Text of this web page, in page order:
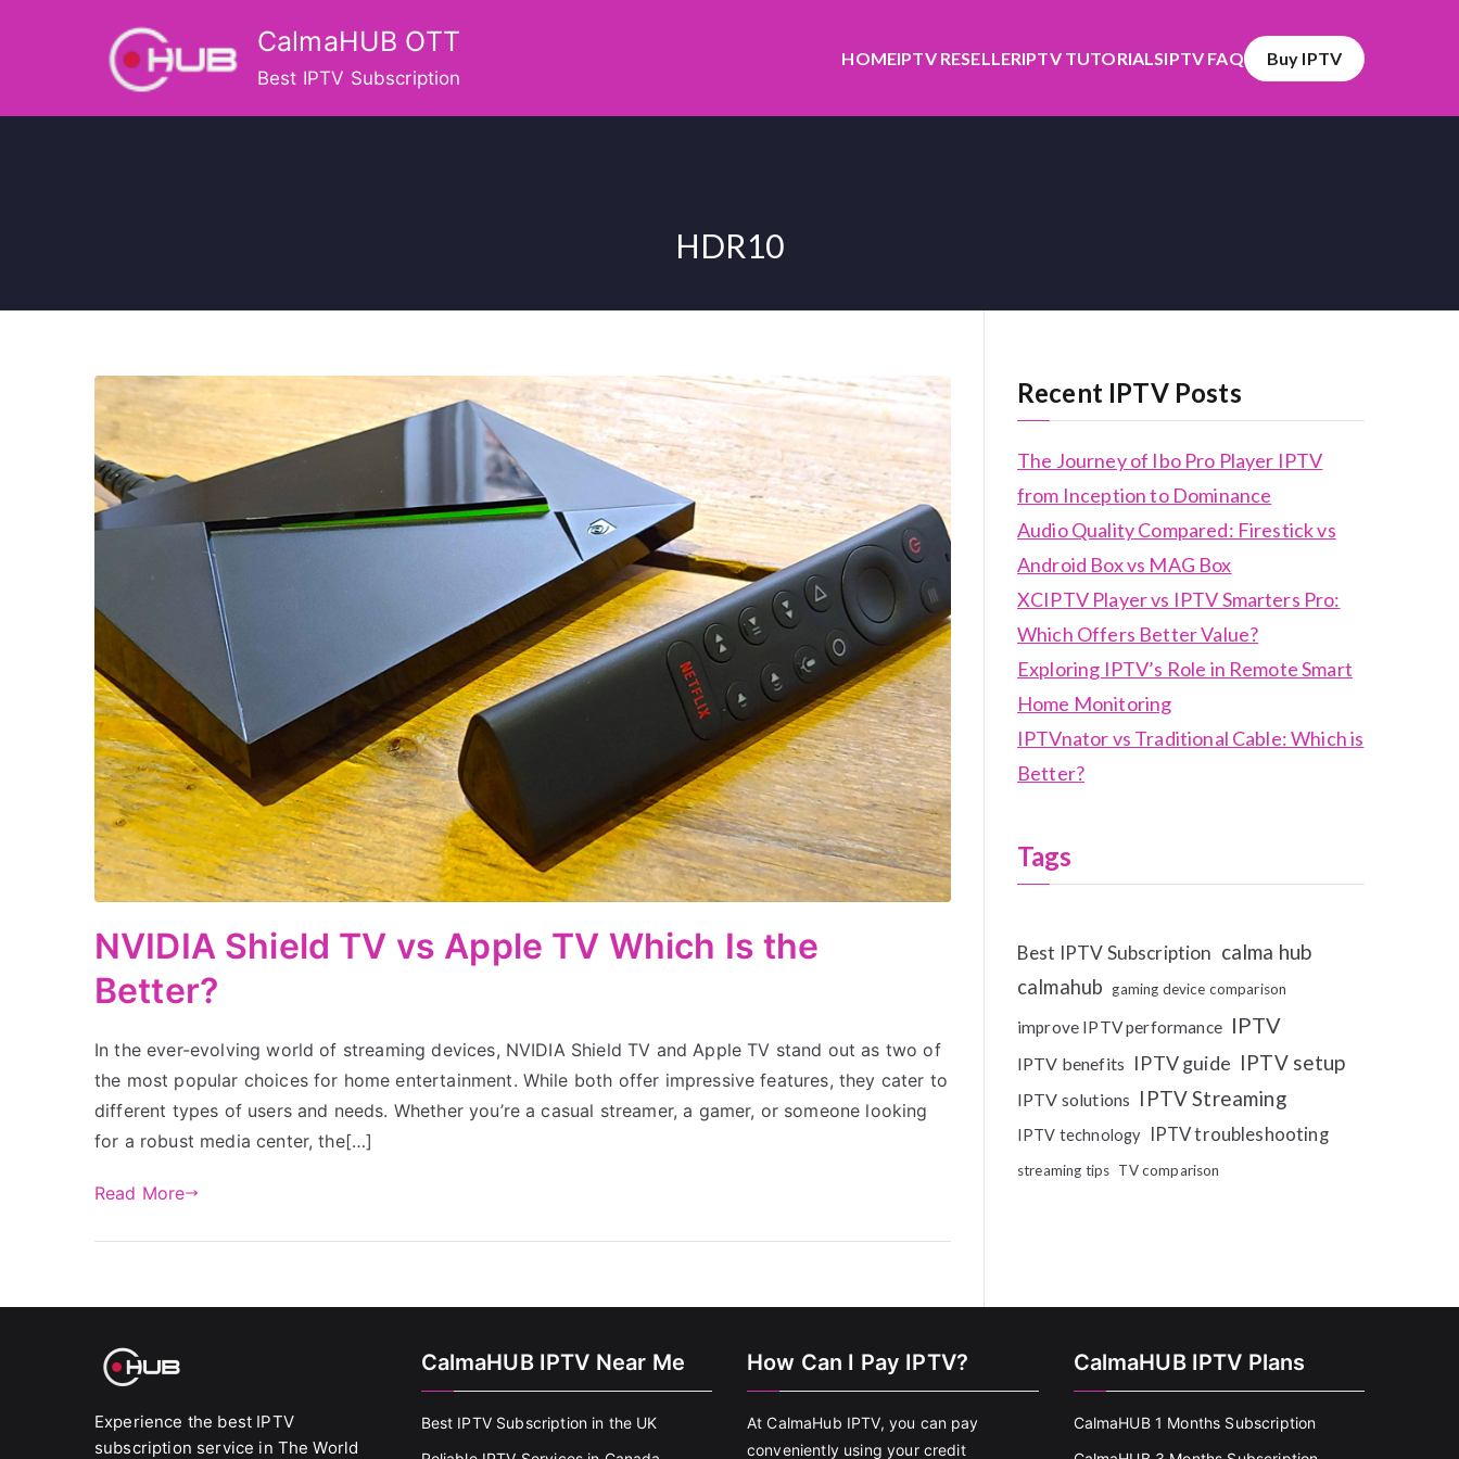
CalmaHUB OTT
Best IPTV Subscription
HOMEIPTV RESELLERIPTV TUTORIALSIPTV FAQ Buy IPTV
HDR10
NVIDIA Shield TV vs Apple TV Which Is the
Better?
In the ever-evolving world of streaming devices, NVIDIA Shield TV and Apple TV stand out as two of
the most popular choices for home entertainment. While both offer impressive features, they cater to
different types of users and needs. Whether you’re a casual streamer, a gamer, or someone looking
for a robust media center, the[…]
Read More
Recent IPTV Posts
The Journey of Ibo Pro Player IPTV
from Inception to Dominance
Audio Quality Compared: Firestick vs
Android Box vs MAG Box
XCIPTV Player vs IPTV Smarters Pro:
Which Offers Better Value?
Exploring IPTV’s Role in Remote Smart
Home Monitoring
IPTVnator vs Traditional Cable: Which is
Better?
Tags
Best IPTV Subscription calma hub
calmahub gaming device comparison
improve IPTV performance IPTV
IPTV benefits IPTV guide IPTV setup
IPTV solutions IPTV Streaming
IPTV technology IPTV troubleshooting
streaming tips TV comparison
Experience the best IPTV
subscription service in The World
CalmaHUB IPTV Near Me
Best IPTV Subscription in the UK
How Can I Pay IPTV?
At CalmaHub IPTV, you can pay
conveniently using your credit
CalmaHUB IPTV Plans
CalmaHUB 1 Months Subscription